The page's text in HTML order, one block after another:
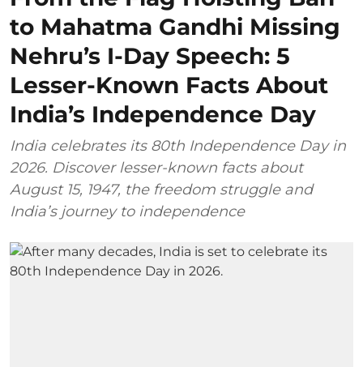
to Mahatma Gandhi Missing
Nehru’s I-Day Speech: 5
Lesser-Known Facts About
India’s Independence Day
India celebrates its 80th Independence Day in
2026. Discover lesser-known facts about
August 15, 1947, the freedom struggle and
India’s journey to independence